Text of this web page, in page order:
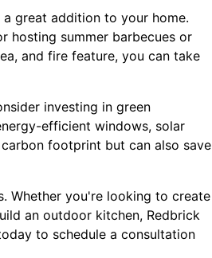
great addition to your home.
hosting summer barbecues or
and fire feature, you can take
investing in green
efficient windows, solar
footprint but can also save
Whether you're looking to create
an outdoor kitchen, Redbrick
to schedule a consultation